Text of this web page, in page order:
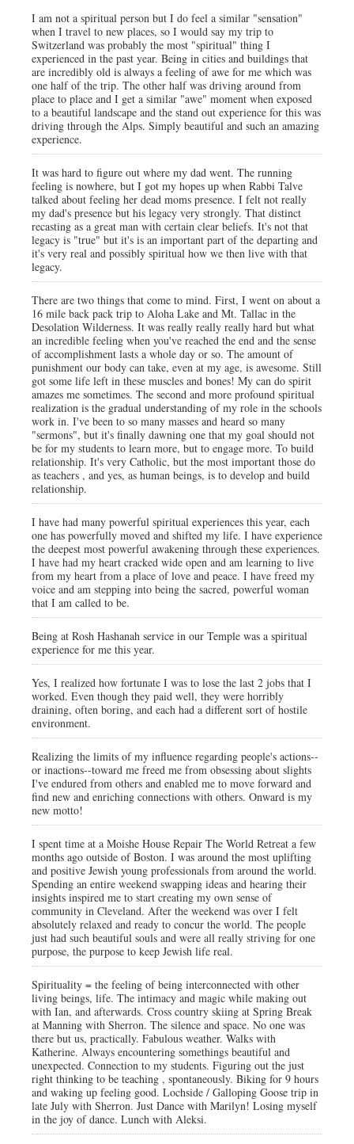
I am not a spiritual person but I do feel a similar "sensation"
when I travel to new places, so I would say my trip to
Switzerland was probably the most "spiritual" thing I
experienced in the past year. Being in cities and buildings that
are incredibly old is always a feeling of awe for me which was
one half of the trip. The other half was driving around from
place to place and I get a similar "awe" moment when exposed
to a beautiful landscape and the stand out experience for this was
driving through the Alps. Simply beautiful and such an amazing
experience.
It was hard to figure out where my dad went. The running
feeling is nowhere, but I got my hopes up when Rabbi Talve
talked about feeling her dead moms presence. I felt not really
my dad's presence but his legacy very strongly. That distinct
recasting as a great man with certain clear beliefs. It's not that
legacy is "true" but it's is an important part of the departing and
it's very real and possibly spiritual how we then live with that
legacy.
There are two things that come to mind. First, I went on about a
16 mile back pack trip to Aloha Lake and Mt. Tallac in the
Desolation Wilderness. It was really really really hard but what
an incredible feeling when you've reached the end and the sense
of accomplishment lasts a whole day or so. The amount of
punishment our body can take, even at my age, is awesome. Still
got some life left in these muscles and bones! My can do spirit
amazes me sometimes. The second and more profound spiritual
realization is the gradual understanding of my role in the schools
work in. I've been to so many masses and heard so many
"sermons", but it's finally dawning one that my goal should not
be for my students to learn more, but to engage more. To build
relationship. It's very Catholic, but the most important those do
as teachers , and yes, as human beings, is to develop and build
relationship.
I have had many powerful spiritual experiences this year, each
one has powerfully moved and shifted my life. I have experience
the deepest most powerful awakening through these experiences.
I have had my heart cracked wide open and am learning to live
from my heart from a place of love and peace. I have freed my
voice and am stepping into being the sacred, powerful woman
that I am called to be.
Being at Rosh Hashanah service in our Temple was a spiritual
experience for me this year.
Yes, I realized how fortunate I was to lose the last 2 jobs that I
worked. Even though they paid well, they were horribly
draining, often boring, and each had a different sort of hostile
environment.
Realizing the limits of my influence regarding people's actions--
or inactions--toward me freed me from obsessing about slights
I've endured from others and enabled me to move forward and
find new and enriching connections with others. Onward is my
new motto!
I spent time at a Moishe House Repair The World Retreat a few
months ago outside of Boston. I was around the most uplifting
and positive Jewish young professionals from around the world.
Spending an entire weekend swapping ideas and hearing their
insights inspired me to start creating my own sense of
community in Cleveland. After the weekend was over I felt
absolutely relaxed and ready to concur the world. The people
just had such beautiful souls and were all really striving for one
purpose, the purpose to keep Jewish life real.
Spirituality = the feeling of being interconnected with other
living beings, life. The intimacy and magic while making out
with Ian, and afterwards. Cross country skiing at Spring Break
at Manning with Sherron. The silence and space. No one was
there but us, practically. Fabulous weather. Walks with
Katherine. Always encountering somethings beautiful and
unexpected. Connection to my students. Figuring out the just
right thinking to be teaching , spontaneously. Biking for 9 hours
and waking up feeling good. Lochside / Galloping Goose trip in
late July with Sherron. Just Dance with Marilyn! Losing myself
in the joy of dance. Lunch with Aleksi.